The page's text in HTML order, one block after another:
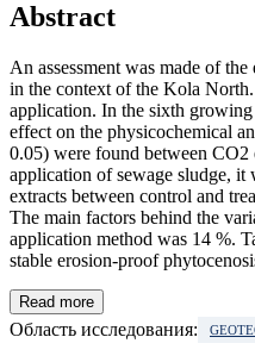
Abstract
An assessment was made of
in the context of the Kola
application. In the sixth growing
effect on the physicochemical
0.05) were found between CO2
application of sewage sludge, it
extracts between control and
The main factors behind the
application method was 14 %.
stable erosion-proof
Read more
Область исследования: